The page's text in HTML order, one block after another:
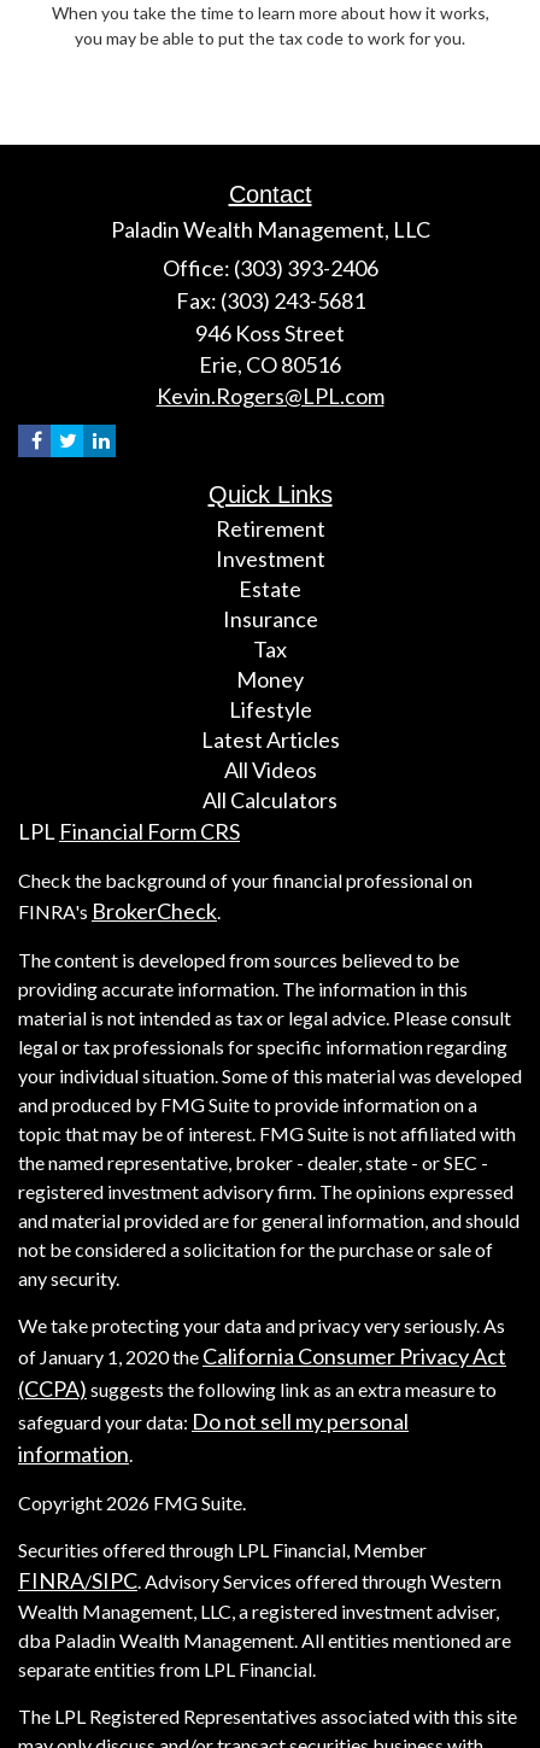
When you take the time to learn more about how it works,
you may be able to put the tax code to work for you.
Contact
Paladin Wealth Management, LLC
Office: (303) 393-2406
Fax: (303) 243-5681
946 Koss Street
Erie, CO80516
Kevin.Rogers@LPL.com
Quick Links
Retirement
Investment
Estate
Insurance
Tax
Money
Lifestyle
Latest Articles
All Videos
All Calculators
LPL Financial Form CRS
Check the background of your financial professional on
FINRA's BrokerCheck.
The content is developed from sources believed to be
providing accurate information. The information in this
material is not intended as tax or legal advice. Please consult
legal or tax professionals for specific information regarding
your individual situation. Some of this material was developed
and produced by FMG Suite to provide information on a
topic that may be of interest. FMG Suite is not affiliated with
the named representative, broker - dealer, state - or SEC -
registered investment advisory firm. The opinions expressed
and material provided are for general information, and should
not be considered a solicitation for the purchase or sale of
any security.
We take protecting your data and privacy very seriously. As
of January 1, 2020 the California Consumer Privacy Act
(CCPA) suggests the following link as an extra measure to
safeguard your data: Do not sell my personal
information.
Copyright 2026 FMG Suite.
Securities offered through LPL Financial, Member
FINRA/SIPC. Advisory Services offered through Western
Wealth Management, LLC, a registered investment adviser,
dba Paladin Wealth Management. All entities mentioned are
separate entities from LPL Financial.
The LPL Registered Representatives associated with this site